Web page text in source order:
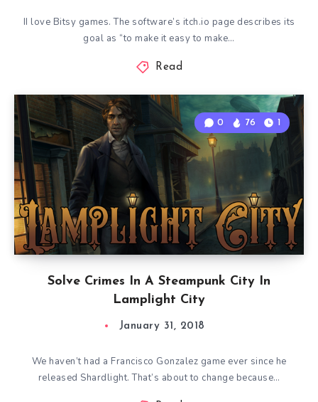
II love Bitsy games. The software’s itch.io page describes its
goal as “to make it easy to make…
Read
Solve Crimes In A Steampunk City In
Lamplight City
0 76 1
January 31, 2018
We haven’t had a Francisco Gonzalez game ever since he
released Shardlight. That’s about to change because…